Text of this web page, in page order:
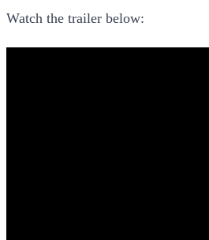
Watch the trailer below: